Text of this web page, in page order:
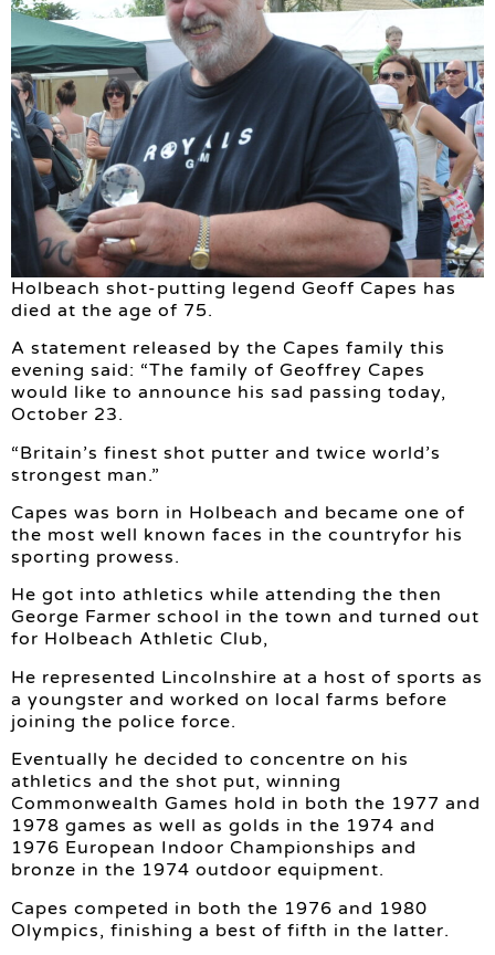
Holbeach shot-putting legend Geoff Capes has
died at the age of 75.
A statement released by the Capes family this
evening said: “The family of Geoffrey Capes
would like to announce his sad passing today,
October 23.
“Britain’s finest shot putter and twice world’s
strongest man.”
Capes was born in Holbeach and became one of
the most well known faces in the countryfor his
sporting prowess.
He got into athletics while attending the then
George Farmer school in the town and turned out
for Holbeach Athletic Club,
He represented Lincolnshire at a host of sports as
a youngster and worked on local farms before
joining the police force.
Eventually he decided to concentre on his
athletics and the shot put, winning
Commonwealth Games hold in both the 1977 and
1978 games as well as golds in the 1974 and
1976 European Indoor Championships and
bronze in the 1974 outdoor equipment.
Capes competed in both the 1976 and 1980
Olympics, finishing a best of fifth in the latter.